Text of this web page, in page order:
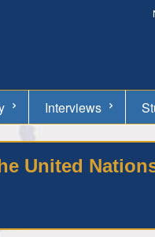
Interviews
United